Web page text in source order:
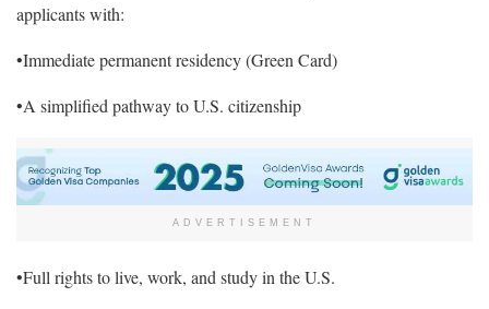
applicants with:
•Immediate permanent residency (Green Card)
•A simplified pathway to U.S. citizenship
ADVERTISEMENT
•Full rights to live, work, and study in the U.S.